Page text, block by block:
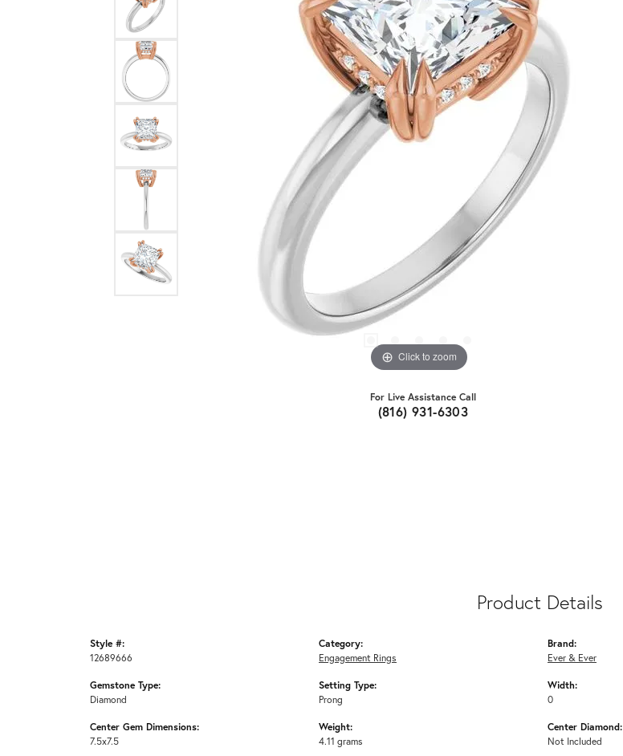
Click to zoom
For Live Assistance Call
(816) 931-6303
Product Details
Style #:
12689666
Gemstone Type:
Diamond
Center Gem Dimensions:
7.5x7.5
Category:
Engagement Rings
Setting Type:
Prong
Weight:
4.11 grams
Brand:
Ever & Ever
Width:
0
Center Diamond:
Not Included